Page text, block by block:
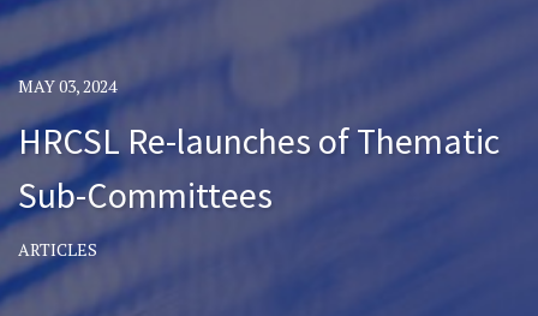
MAY 03, 2024
HRCSL Re-launches of Thematic
Sub-Committees
ARTICLES